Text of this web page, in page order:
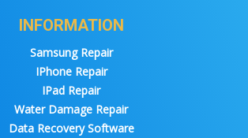
INFORMATION
Samsung Repair
IPhone Repair
IPad Repair
Water Damage Repair
Data Recovery Software